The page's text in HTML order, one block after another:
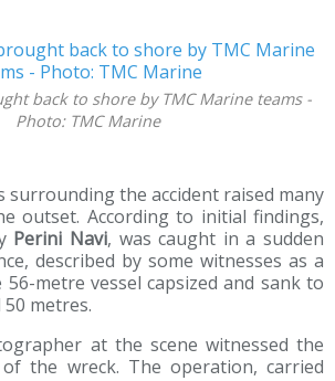
back to shore by TMC Marine teams -
Photo: TMC Marine
surrounding the accident raised many
outset. According to initial findings,
Perini Navi, was caught in a sudden
described by some witnesses as a
metre vessel capsized and sank to
metres.
at the scene witnessed the
of the wreck. The operation, carried